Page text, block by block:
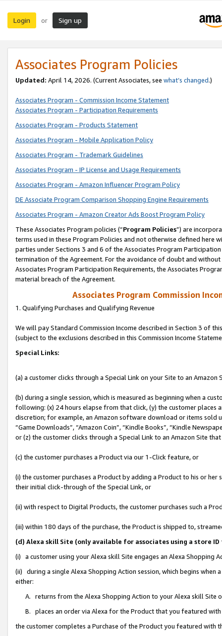
Login or Sign up
Associates Program Policies
Updated: April 14, 2026. (Current Associates, see what’s changed.)
Associates Program - Commission Income Statement
Associates Program - Participation Requirements
Associates Program - Products Statement
Associates Program - Mobile Application Policy
Associates Program - Trademark Guidelines
Associates Program - IP License and Usage Requirements
Associates Program - Amazon Influencer Program Policy
DE Associate Program Comparison Shopping Engine Requirements
Associates Program - Amazon Creator Ads Boost Program Policy
These Associates Program policies (“Program Policies”) are
terms used in these Program Policies and not otherwise defined
parties under Sections 3 and 6 of the Associates Program
termination of the Agreement. For the avoidance of doubt and
Associates Program Participation Requirements, the Associates
material breach of the Agreement.
Associates Program Commission
1. Qualifying Purchases and Qualifying Revenue
We will pay Standard Commission Income described in Section 3 of
(subject to the exclusions described in this Commission Income
Special Links:
(a) a customer clicks through a Special Link on your Site to an Amazon
(b) during a single session, which is measured as beginning when a
following: (x) 24 hours elapse from that click, (y) the customer
discretion; for example, an Amazon software download or items sold
“Game Downloads”, “Amazon Coin”, “Kindle Books”, “Kindle
or (z) the customer clicks through a Special Link to an Amazon Site
(c) the customer purchases a Product via our 1-Click feature, or
(i) the customer purchases a Product by adding a Product to his or
their initial click-through of the Special Link, or
(ii) with respect to Digital Products, the customer purchases such a
(iii) within 180 days of the purchase, the Product is shipped to,
(d) Alexa skill Site (only available for associates using a store
(i) a customer using your Alexa skill Site engages an Alexa Shopping
(ii) during a single Alexa Shopping Action session, which begins when
either:
A. returns from the Alexa Shopping Action to your Alexa skill Site
B. places an order via Alexa for the Product that you featured with
the customer completes a Purchase of the Product you featured with